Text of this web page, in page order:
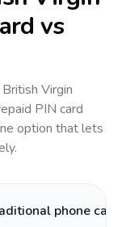
vs
British Virgin
PIN card
option that lets
phone card